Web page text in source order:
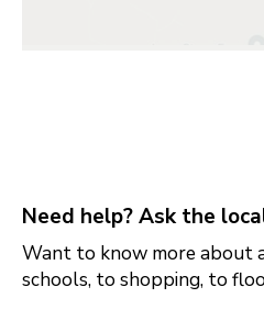
Need help? Ask the
Want to know more about
schools, to shopping, to